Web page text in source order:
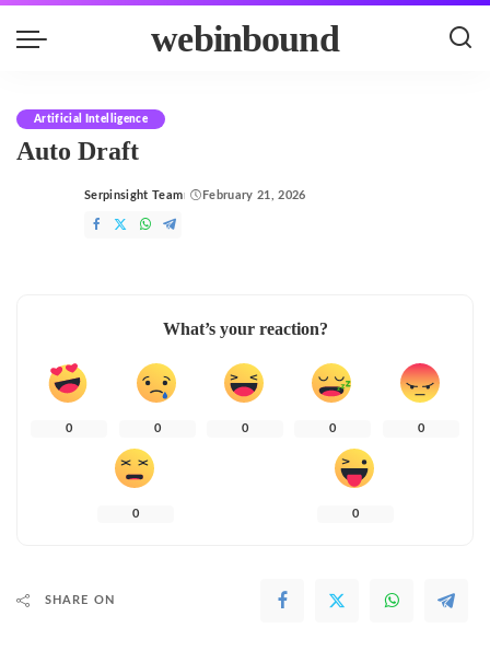
webinbound
Artificial Intelligence
Auto Draft
Posted
by
Serpinsight Team February 21, 2026
What’s your reaction?
0 0 0 0 0
0 0
SHARE ON